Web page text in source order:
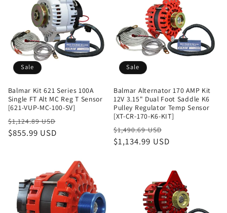
Sale
Balmar Kit 621 Series 100A
Single FT Alt MC Reg T Sensor
[621-VUP-MC-100-SV]
Regular
price
$1,124.89 USD
$855.99 USD
Sale
Balmar Alternator 170 AMP Kit
12V 3.15" Dual Foot Saddle K6
Pulley Regulator Temp Sensor
[XT-CR-170-K6-KIT]
Regular
price
$1,490.69 USD
price
$1,134.99 USD